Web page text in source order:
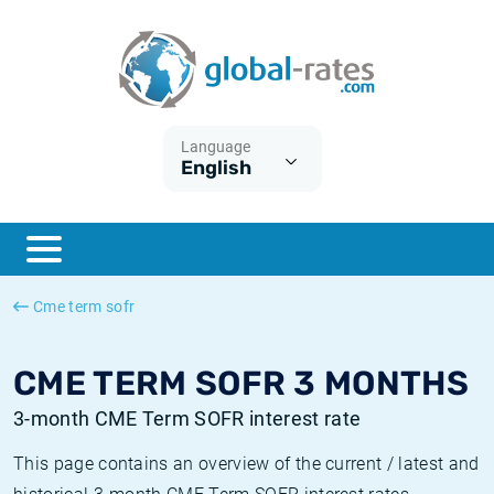
Language
English
Cme term sofr
CME TERM SOFR 3 MONTHS
3-month CME Term SOFR interest rate
This page contains an overview of the current / latest and
ESTER
SONIA
What is CPI inflation?
What is HICP inflation?
British inflation CPI
Canadian inflation CPI
Historical Euribor rates
Historical ESTER rates
Historical SOFR rates
Historical SONIA rates
Inflation calculator